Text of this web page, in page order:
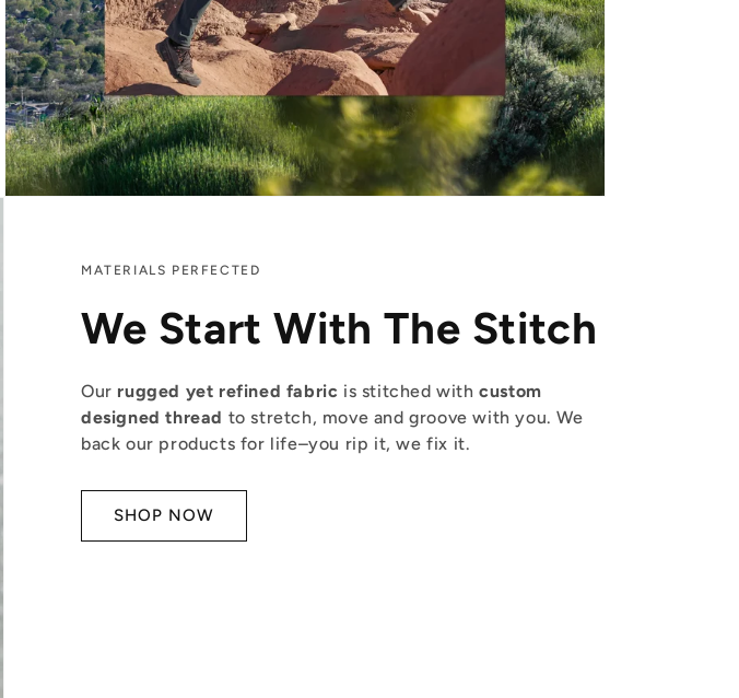
MATERIALS PERFECTED
We Start With The Stitch
Our rugged yet refined fabric is stitched withcustom
designed thread to stretch, move and groove with you. We
back our products for life–you rip it, we fix it.
SHOP NOW